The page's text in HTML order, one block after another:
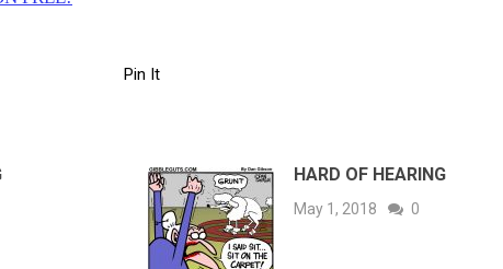
Pin It
HARD OF HEARING
May 1, 2018 0